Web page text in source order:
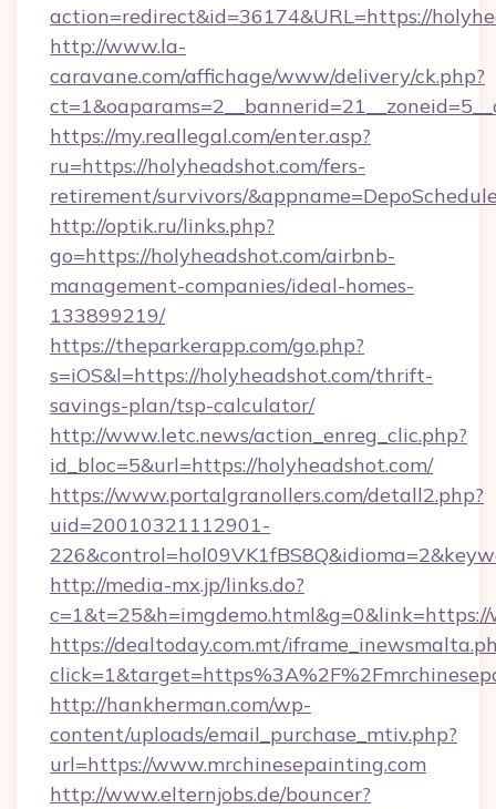
action=redirect&id=36174&URL=https://
http://www.la-
caravane.com/affichage/www/delivery/ck.php?
https://my.reallegal.com/enter.asp?
ru=https://holyheadshot.com/fers-
retirement/survivors/
http://optik.ru/links.php?
go=https://holyheadshot.com/airbnb-
management-companies/ideal-homes-
133899219/
https://theparkerapp.com/go.php?
s=iOS&l=https://holyheadshot.com/thrift-
savings-plan/tsp-calculator/
http://www.letc.news/action_enreg_clic.php?
id_bloc=5&url=https://holyheadshot.com/
https://www.portalgranollers.com/detall2.php?
uid=20010321112901-
http://media-mx.jp/links.do?
https://dealtoday.com.mt/
http://hankherman.com/wp-
content/uploads/email_purchase_mtiv.php?
url=https://www.mrchinesepainting.com
http://www.elternjobs.de/bouncer?